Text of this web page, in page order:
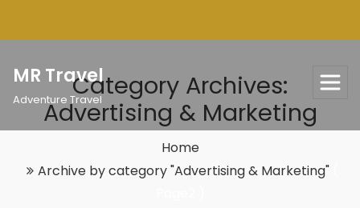
MR Travel
Adventure TravelCategory Archives:
Advertising & Marketing
Home
Archive by category "Advertising & Marketing"(